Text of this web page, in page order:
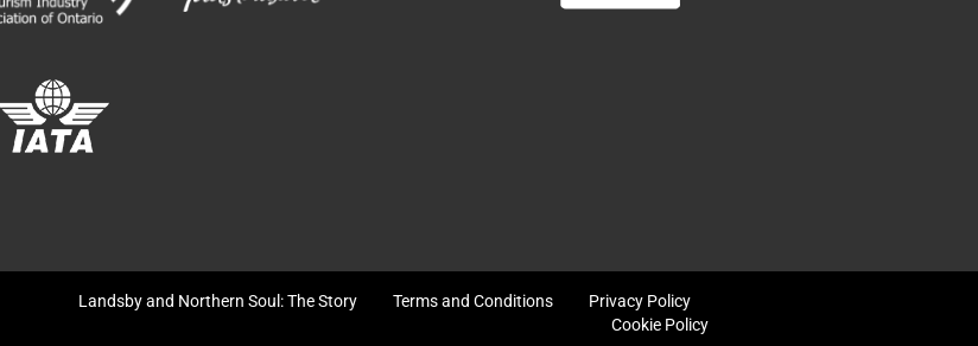
Landsby and Northern Soul: The Story Terms and Conditions
Privacy Policy
Cookie Policy